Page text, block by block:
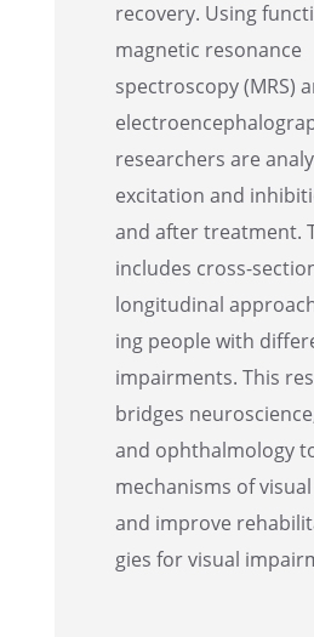
recov­ery. Using
magnetic resonance
spectroscopy (MRS)
researchers are
excita­tion and
and after treat­ment.
includes cross-
longi­tu­di­nal
ing people with
impair­ments. This
bridges
and ophthal­mol­ogy
mecha­nisms of
and improve
gies for visual